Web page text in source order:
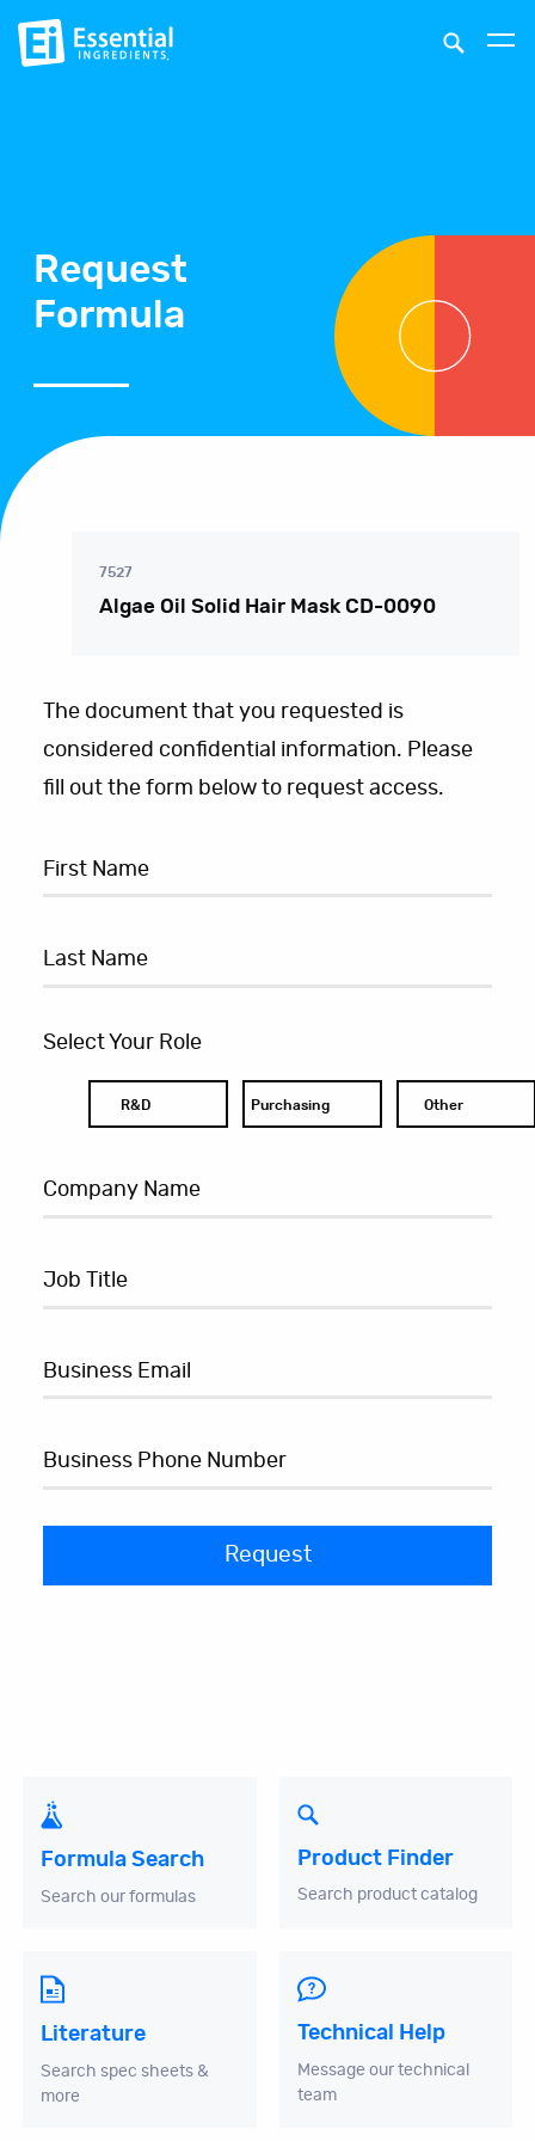
Request
Formula
7527
Algae Oil Solid Hair Mask CD-0090
The document that you requested is
considered confidential information. Please
fill out the form below to request access.
Select Your Role
R&D Purchasing Other
Formula Search
Search our formulas
Product Finder
Search product catalog
Literature
Search spec sheets &
more
Technical Help
Message our technical
team